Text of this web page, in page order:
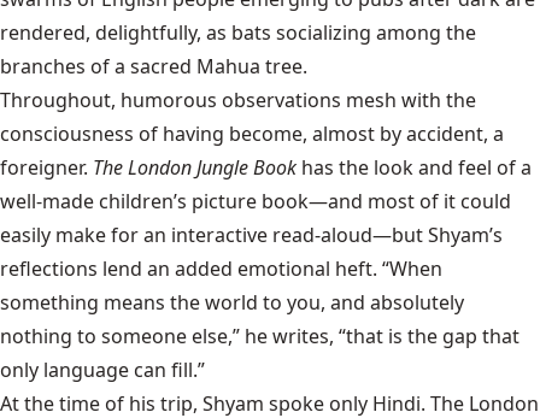
rendered, delightfully, as bats socializing among the
branches of a sacred Mahua tree.
Throughout, humorous observations mesh with the
consciousness of having become, almost by accident, a
foreigner. The London Jungle Book has the look and feel of a
well-made children’s picture book—and most of it could
easily make for an interactive read-aloud—but Shyam’s
reflections lend an added emotional heft. “When
something means the world to you, and absolutely
nothing to someone else,” he writes, “that is the gap that
only language can fill.”
At the time of his trip, Shyam spoke only Hindi. The London